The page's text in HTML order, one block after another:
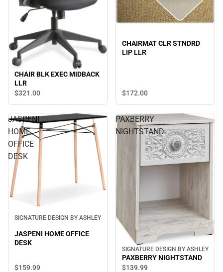
CHAIR BLK EXEC MIDBACK
LLR
$321.00
CHAIRMAT CLR STNDRD
LIP LLR
$172.00
JASPENI
HOME
OFFICE
DESK
SIGNATURE DESIGN BY ASHLEY
JASPENI HOME OFFICE
DESK
$159.99
PAXBERRY
NIGHTSTAND
SIGNATURE DESIGN BY ASHLEY
PAXBERRY NIGHTSTAND
$139.99